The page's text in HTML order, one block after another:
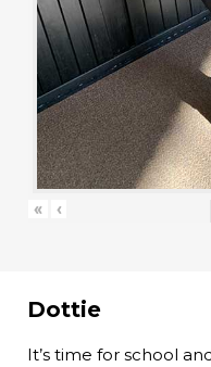
« ‹
Dottie
It’s time for school